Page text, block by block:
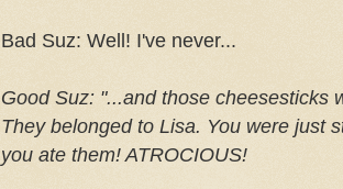
Bad Suz: Well! I've never...
Good Suz: "...and those cheesesticks
They belonged to Lisa. You were just
you ate them! ATROCIOUS!